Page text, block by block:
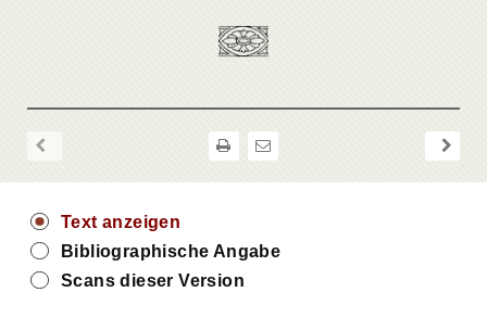
Text anzeigen
Bibliographische Angabe
Scans dieser Version